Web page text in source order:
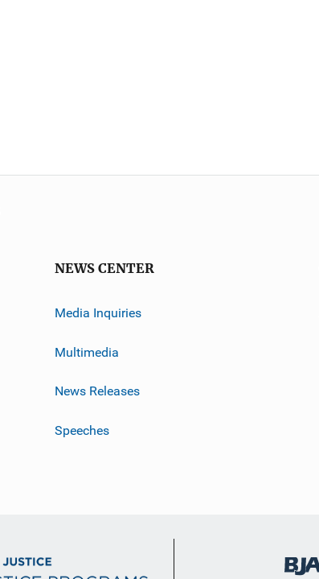
NEWS CENTER
Media Inquiries
Multimedia
News Releases
Speeches